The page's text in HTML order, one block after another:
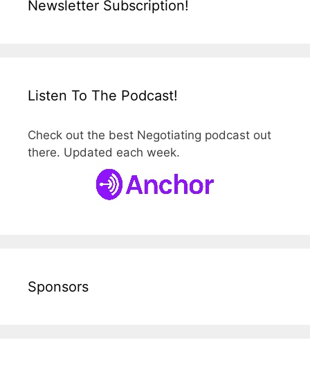
Newsletter Subscription!
Listen To The Podcast!
Check out the best Negotiating podcast out
there. Updated each week.
Sponsors